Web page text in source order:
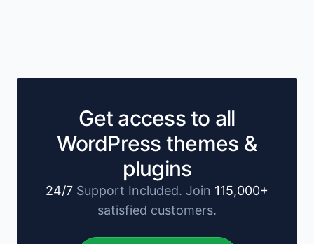
Get access to all
WordPress themes &
plugins
24/7 Support Included. Join 115,000+
satisfied customers.